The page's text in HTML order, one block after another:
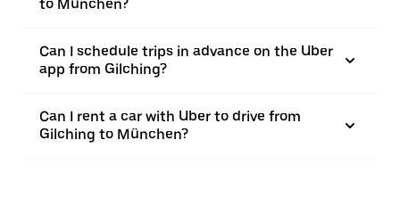
to München?
Can I schedule trips in advance on the Uber
app from Gilching?
Can I rent a car with Uber to drive from
Gilching to München?